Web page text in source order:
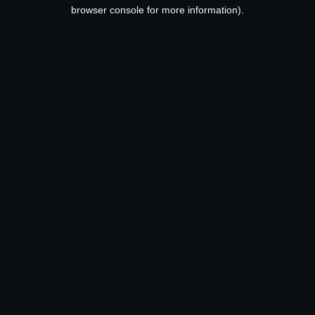
browser console for more information).